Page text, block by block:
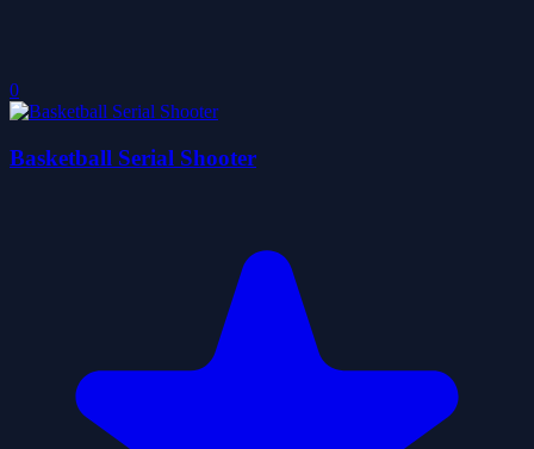
0
Basketball Serial Shooter